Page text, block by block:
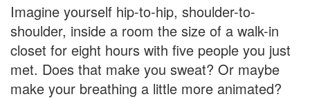
Imagine yourself hip-to-hip, shoulder-to-
shoulder, inside a room the size of a walk-in
closet for eight hours with five people you just
met. Does that make you sweat? Or maybe
make your breathing a little more animated?